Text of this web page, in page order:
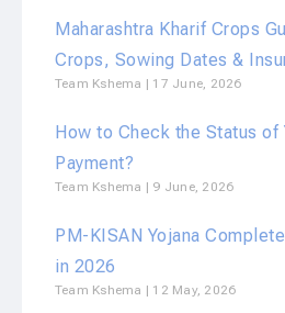
Maharashtra Kharif Crops
Crops, Sowing Dates &
Team Kshema 17 June, 2026
How to Check the Status of
Payment?
Team Kshema 9 June, 2026
PM-KISAN Yojana
in 2026
Team Kshema 12 May, 2026